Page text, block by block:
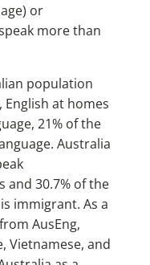
or
more than
population
English at homes
21% of the
Australia
and 30.7% of the
immigrant. As a
AusEng,
Vietnamese, and